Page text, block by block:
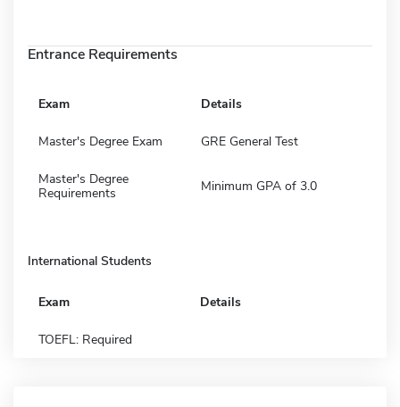
Entrance Requirements
Exam Details
Master's Degree Exam GRE General Test
Master's Degree
Requirements
Minimum GPA of 3.0
International Students
Exam Details
TOEFL: Required